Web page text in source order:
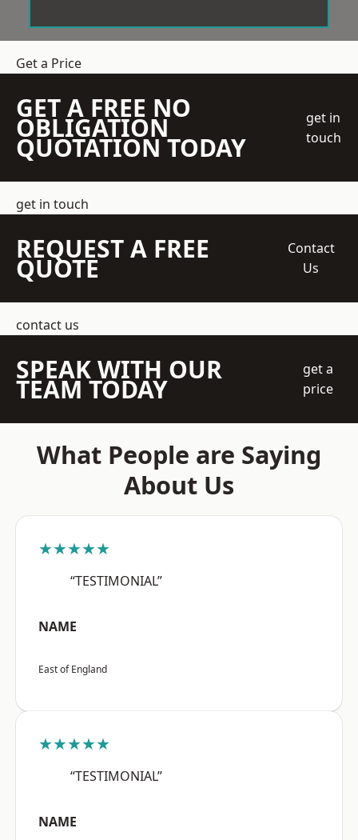
Get a Price
GET A FREE NO
OBLIGATION
QUOTATION TODAY
get in
touch
get in touch
REQUEST A FREE
QUOTE
Contact
Us
contact us
SPEAK WITH OUR
TEAM TODAY
get a
price
What People are Saying
About Us
★★★★★
“TESTIMONIAL”
NAME
East of England
★★★★★
“TESTIMONIAL”
NAME